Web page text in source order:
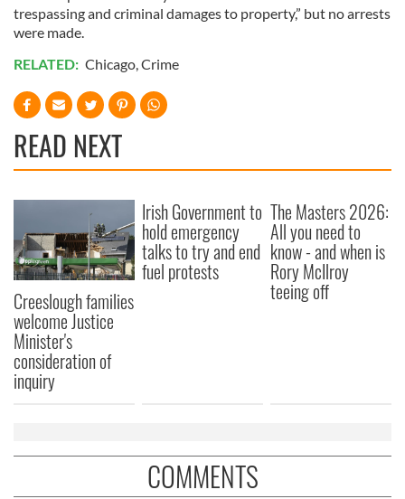
trespassing and criminal damages to property,” but no arrests
were made.
RELATED: Chicago,Crime
READ NEXT
Creeslough families
welcome Justice
Minister's
consideration of
inquiry
Irish Government to
hold emergency
talks to try and end
fuel protests
The Masters 2026:
All you need to
know - and when is
Rory McIlroy
teeing off
COMMENTS